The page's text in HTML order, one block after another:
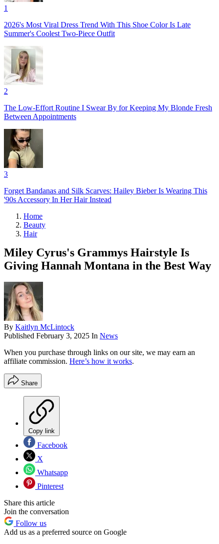
1
2026's Most Viral Dress Trend With This Shoe Color Is Late
Summer's Coolest Two-Piece Outfit
2
The Low-Effort Routine I Swear By for Keeping My Blonde Fresh
Between Appointments
3
Forget Bandanas and Silk Scarves: Hailey Bieber Is Wearing This
'90s Accessory In Her Hair Instead
Home
Beauty
Hair
Miley Cyrus's Grammys Hairstyle Is
Giving Hannah Montana in the Best Way
By Kaitlyn McLintock
Published February 3, 2025 In News
When you purchase through links on our site, we may earn an
affiliate commission. Here’s how it works.
Share
Copy link
Facebook
X
Whatsapp
Pinterest
Share this article
Join the conversation
Follow us
Add us as a preferred source on Google